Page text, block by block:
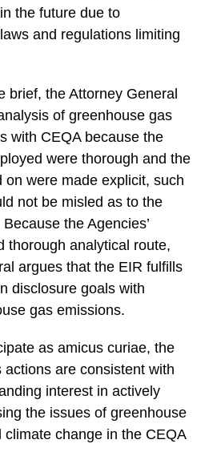
the future due to
and regulations limiting
brief, the Attorney General
of greenhouse gas
with CEQA because the
were thorough and the
on were made explicit, such
not be misled as to the
the Agencies’
thorough analytical route,
argues that the EIR fulfills
disclosure goals with
gas emissions.
as amicus curiae, the
actions are consistent with
interest in actively
the issues of greenhouse
change in the CEQA